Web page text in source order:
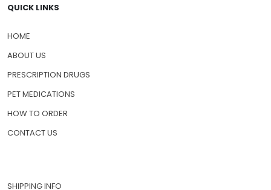
QUICK LINKS
HOME
ABOUT US
PRESCRIPTION DRUGS
PET MEDICATIONS
HOW TO ORDER
CONTACT US
SHIPPING INFO